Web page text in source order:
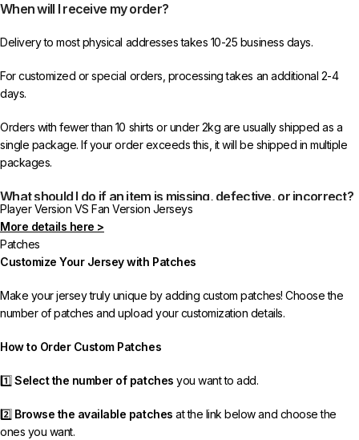
When will I receive my order?
Delivery to most physical addresses takes 10-25 business days.
For customized or special orders, processing takes an additional 2-4
days.
Orders with fewer than 10 shirts or under 2kg are usually shipped as a
single package. If your order exceeds this, it will be shipped in multiple
packages.
What should I do if an item is missing, defective, or incorrect?
In rare cases, orders may be delayed, lost in transit, or held by customs.
If your package is lost, we will resend it free of charge to ensure you
receive your order.
If you receive an incorrect or defective item, we sincerely apologize.
Please contact us, and we will promptly resolve the issue to correct your
Player Version VS Fan Version Jerseys
More details here >
Patches
Customize Your Jersey with Patches
Make your jersey truly unique by adding custom patches! Choose the
number of patches and upload your customization details.
How to Order Custom Patches
1️⃣Select the number of patches you want to add.
2️⃣ Browse the available patches at the link below and choose the
ones you want.